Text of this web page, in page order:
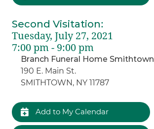
Second Visitation:
Tuesday, July 27, 2021
7:00 pm - 9:00 pm
Branch Funeral Home Smithtown
190 E. Main St.
SMITHTOWN, NY 11787
Add to My Calendar